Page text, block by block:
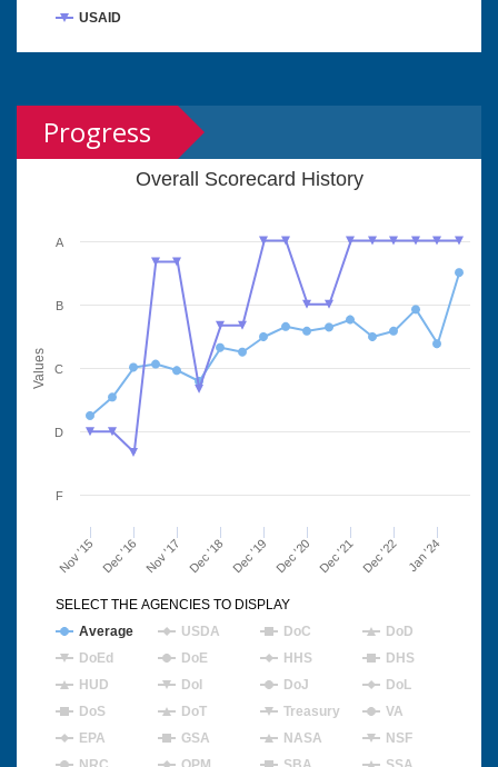
USAID
Progress
Values
Overall Scorecard History
Nov '15 Dec '21
Dec '16 Nov '17 Dec '18 Dec '19 Dec '20 Dec '22 Jan '24
F
D
C
B
A
Average USDA DoC
DoD
DoEd
DoE HHS
DHS
HUD
DoI DoJ
DoL
DoS
DoT Treasury
VA
EPA
GSA NASA
NSF
SELECT THE AGENCIES TO DISPLAY